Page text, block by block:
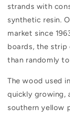
strands with
synthetic resin.
market since
boards, the
than randomly
The wood used
quickly growing,
southern yellow